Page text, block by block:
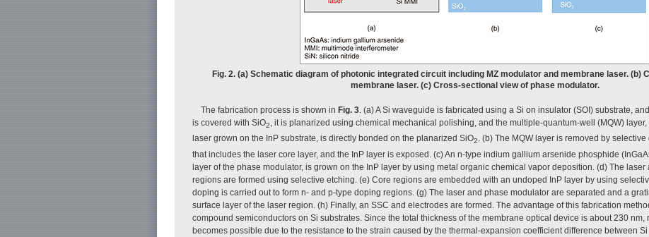
Fig. 2. (a) Schematic diagram of photonic integrated circuit including MZ modulator and membrane laser. (b)
membrane laser. (c) Cross-sectional view of phase modulator.
The fabrication process is shown in Fig. 3. (a) A Si waveguide is fabricated using a Si on insulator (SOI) substrate,
is covered with SiO2, it is planarized using chemical mechanical polishing, and the multiple-quantum-well (MQW)
laser grown on the InP substrate, is directly bonded on the planarized SiO2. (b) The MQW layer is removed by
that includes the laser core layer, and the InP layer is exposed. (c) An n-type indium gallium arsenide phosphide
layer of the phase modulator, is grown on the InP layer by using metal organic chemical vapor deposition. (d) The
regions are formed using selective etching. (e) Core regions are embedded with an undoped InP layer by using
doping is carried out to form n- and p-type doping regions. (g) The laser and phase modulator are separated and a
surface layer of the laser region. (h) Finally, an SSC and electrodes are formed. The advantage of this fabrication
compound semiconductors on Si substrates. Since the total thickness of the membrane optical device is about 230 nm,
becomes possible due to the resistance to the strain caused by the thermal-expansion coefficient difference between Si